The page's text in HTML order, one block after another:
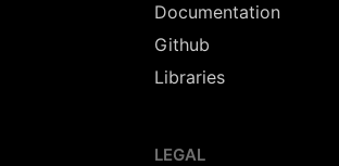
Documentation
Github
Libraries
LEGAL